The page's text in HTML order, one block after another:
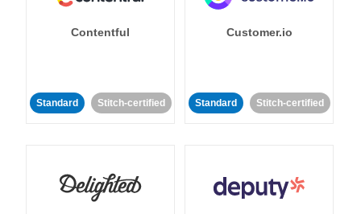
Contentful
Standard Stitch-certified
Customer.io
Standard Stitch-certified